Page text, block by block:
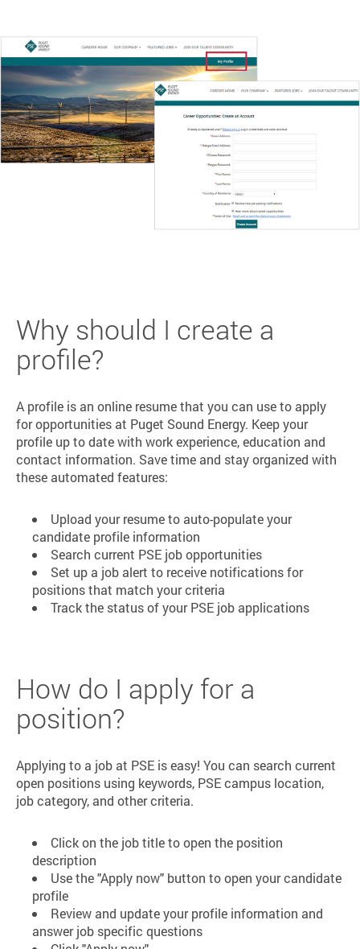
Why should I create a
profile?
A profile is an online resume that you can use to apply
for opportunities at Puget Sound Energy. Keep your
profile up to date with work experience, education and
contact information. Save time and stay organized with
these automated features:
Upload your resume to auto-populate your
candidate profile information
Search current PSE job opportunities
Set up a job alert to receive notifications for
positions that match your criteria
Track the status of your PSE job applications
How do I apply for a
position?
Applying to a job at PSE is easy! You can search current
open positions using keywords, PSE campus location,
job category, and other criteria.
Click on the job title to open the position
description
Use the "Apply now" button to open your candidate
profile
Review and update your profile information and
answer job specific questions